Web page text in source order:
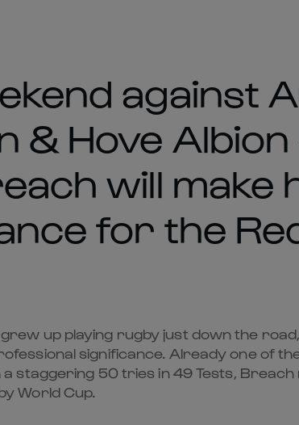
against
& Hove Albion
will make
for the
up playing rugby just down the
significance. Already one of
a staggering 50 tries in 49 Tests,
World Cup.